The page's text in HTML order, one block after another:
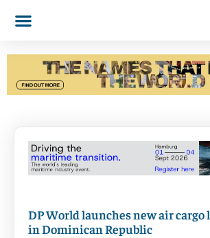
DP World launches new air
in Dominican Republic